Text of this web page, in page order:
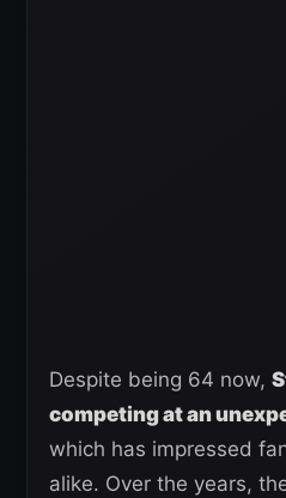
Despite being 64 now,
competing at an
which has impressed
alike. Over the years,